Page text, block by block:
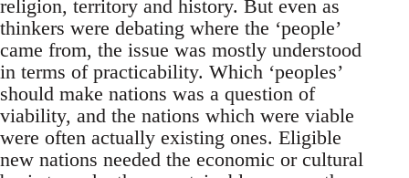
religion, territory and history. But even as
thinkers were debating where the ‘people’
came from, the issue was mostly understood
in terms of practicability. Which ‘peoples’
should make nations was a question of
viability, and the nations which were viable
were often actually existing ones. Eligible
new nations needed the economic or cultural